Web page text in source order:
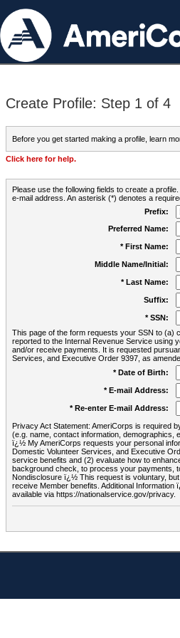
Create Profile: Step 1 of 4
Before you get started making a profile, learn
Click here for help.
Please use the following fields to create a
e-mail address. An asterisk (*) denotes a
Prefix:
Preferred Name:
* First Name:
Middle Name/Initial:
* Last Name:
Suffix:
* SSN:
This page of the form requests your SSN to (a)
reported to the Internal Revenue Service using
and/or receive payments. It is requested
Services, and Executive Order 9397, as
* Date of Birth:
* E-mail Address:
* Re-enter E-mail Address:
Privacy Act Statement: AmeriCorps is required
(e.g. name, contact information, demographics,
ï¿½ My AmeriCorps requests your personal
Domestic Volunteer Services, and Executive
service benefits and (2) evaluate how to
background check, to process your payments,
Nondisclosure ï¿½ This request is voluntary,
receive Member benefits. Additional
available via https://nationalservice.gov/privacy.